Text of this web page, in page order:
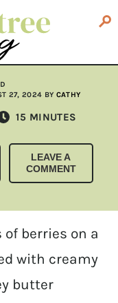
27, 2024 BY CATHY
15 MINUTES
MINUTES
LEAVE A
COMMENT
berries on a
with creamy
butter